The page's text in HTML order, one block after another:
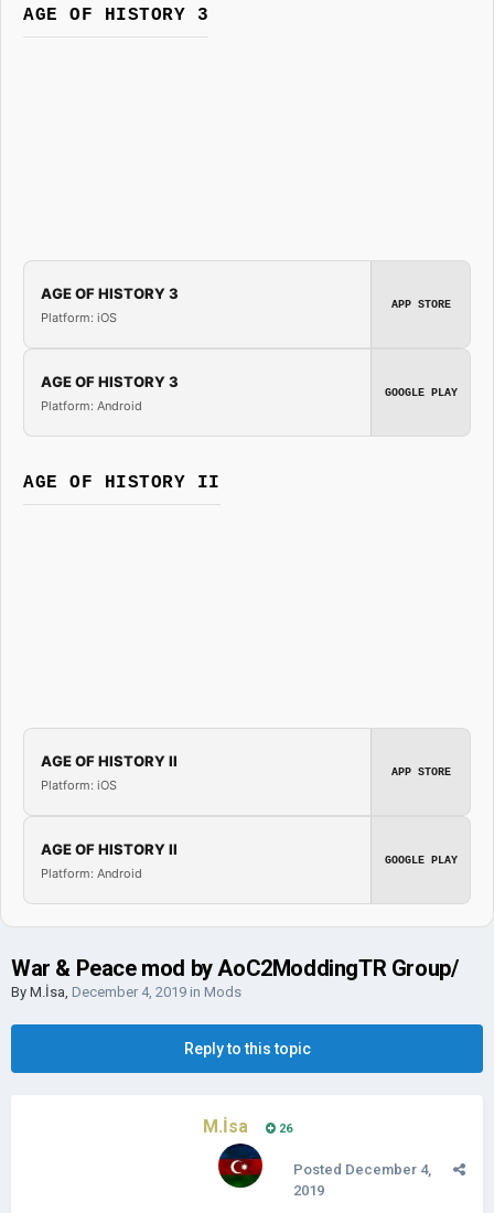
AGE OF HISTORY 3
AGE OF HISTORY 3
Platform: iOS
APP STORE
AGE OF HISTORY 3
Platform: Android
GOOGLE PLAY
AGE OF HISTORY II
AGE OF HISTORY II
Platform: iOS
APP STORE
AGE OF HISTORY II
Platform: Android
GOOGLE PLAY
War & Peace mod by AoC2ModdingTR Group/
By M.İsa, December 4, 2019 in Mods
Reply to this topic
M.İsa 26
Posted December 4,
2019